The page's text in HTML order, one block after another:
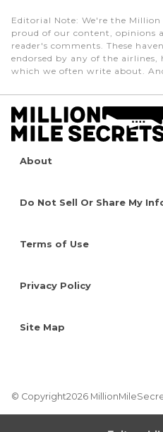
Editorial Note: We're the
proud of our content, opinions
reader's comments. These
endorsed by any of the airlines,
which we often write about.
About
Do Not Sell Or Share My
Terms of Use
Privacy Policy
Site Map
© Copyright2026